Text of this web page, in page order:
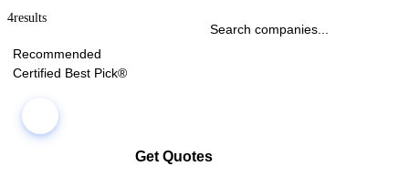
4results
Recommended
Certified Best Pick®
Get Quotes